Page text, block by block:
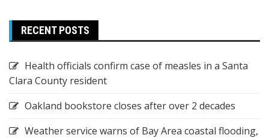
RECENT POSTS
Health officials confirm case of measles in a Santa
Clara County resident
Oakland bookstore closes after over 2 decades
Weather service warns of Bay Area coastal flooding,